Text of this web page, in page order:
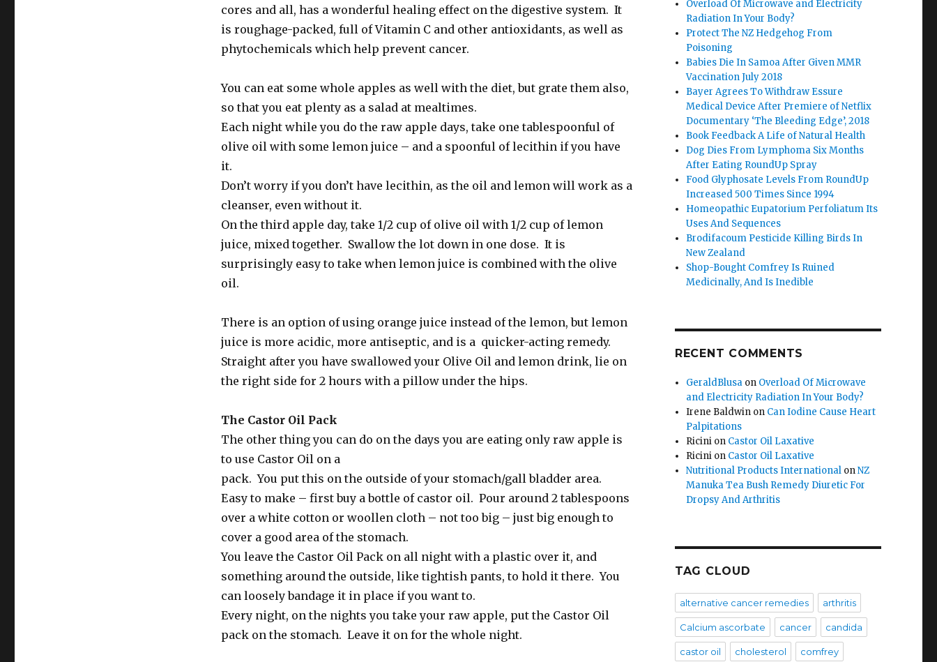
cores and all, has a wonderful healing effect on the digestive system. It
is roughage-packed, full of Vitamin C and other antioxidants, as well as
phytochemicals which help prevent cancer.
You can eat some whole apples as well with the diet, but grate them also,
so that you eat plenty as a salad at mealtimes.
Each night while you do the raw apple days, take one tablespoonful of
olive oil with some lemon juice – and a spoonful of lecithin if you have
it.
Don’t worry if you don’t have lecithin, as the oil and lemon will work as a
cleanser, even without it.
On the third apple day, take 1/2 cup of olive oil with 1/2 cup of lemon
juice, mixed together. Swallow the lot down in one dose. It is
surprisingly easy to take when lemon juice is combined with the olive
oil.
There is an option of using orange juice instead of the lemon, but lemon
juice is more acidic, more antiseptic, and is a quicker-acting remedy.
Straight after you have swallowed your Olive Oil and lemon drink, lie on
the right side for 2 hours with a pillow under the hips.
The Castor Oil Pack
The other thing you can do on the days you are eating only raw apple is
to use Castor Oil on a
pack. You put this on the outside of your stomach/gall bladder area.
Easy to make – first buy a bottle of castor oil. Pour around 2 tablespoons
over a white cotton or woollen cloth – not too big – just big enough to
cover a good area of the stomach.
You leave the Castor Oil Pack on all night with a plastic over it, and
something around the outside, like tightish pants, to hold it there. You
can loosely bandage it in place if you want to.
Every night, on the nights you take your raw apple, put the Castor Oil
pack on the stomach. Leave it on for the whole night.
Overload Of Microwave and Electricity
Radiation In Your Body?
Protect The NZ Hedgehog From
Poisoning
Babies Die In Samoa After Given MMR
Vaccination July 2018
Bayer Agrees To Withdraw Essure
Medical Device After Premiere of Netflix
Documentary ‘The Bleeding Edge’, 2018
Book Feedback A Life of Natural Health
Dog Dies From Lymphoma Six Months
After Eating RoundUp Spray
Food Glyphosate Levels From RoundUp
Increased 500 Times Since 1994
Homeopathic Eupatorium Perfoliatum Its
Uses And Sequences
Brodifacoum Pesticide Killing Birds In
New Zealand
Shop-Bought Comfrey Is Ruined
Medicinally, And Is Inedible
RECENT COMMENTS
GeraldBlusa on Overload Of Microwave
and Electricity Radiation In Your Body?
Irene Baldwin on Can Iodine Cause Heart
Palpitations
Ricini on Castor Oil Laxative
Ricini on Castor Oil Laxative
Nutritional Products International onNZ
Manuka Tea Bush Remedy Diuretic For
Dropsy And Arthritis
TAG CLOUD
alternative cancer remedies arthritis
Calcium ascorbate cancer candida
castor oil cholesterol comfrey